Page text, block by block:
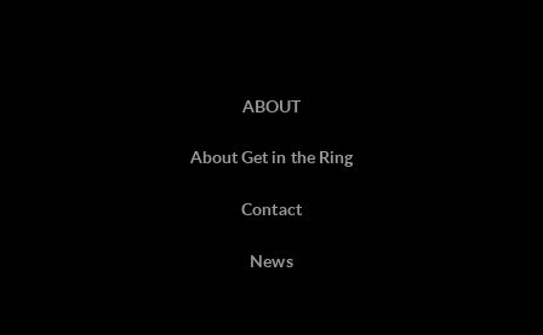
ABOUT
About Get in the Ring
Contact
News